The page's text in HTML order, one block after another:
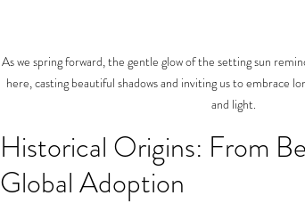
As we spring forward, the gentle glow of the setting sun
here, casting beautiful shadows and inviting us to embrace
and light.
Historical Origins: From
Global Adoption